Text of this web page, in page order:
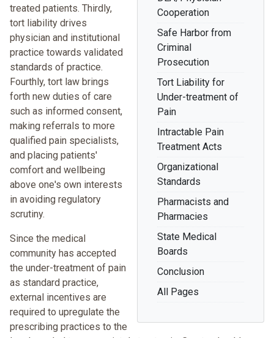
Cooperation
Safe Harbor from
Criminal
Prosecution
Tort Liability for
Under-treatment of
Pain
Intractable Pain
Treatment Acts
Organizational
Standards
Pharmacists and
Pharmacies
State Medical
Boards
Conclusion
All Pages
treated patients. Thirdly,
tort liability drives
physician and institutional
practice towards validated
standards of practice.
Fourthly, tort law brings
forth new duties of care
such as informed consent,
making referrals to more
qualified pain specialists,
and placing patients'
comfort and wellbeing
above one's own interests
in avoiding regulatory
scrutiny.
Since the medical
community has accepted
the under-treatment of pain
as standard practice,
external incentives are
required to upregulate the
prescribing practices to the